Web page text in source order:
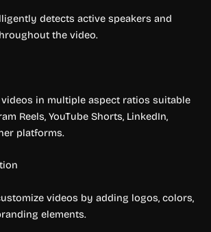
detects active speakers and
the video.
in multiple aspect ratios suitable
Reels, YouTube Shorts, LinkedIn,
platforms.
videos by adding logos, colors,
elements.